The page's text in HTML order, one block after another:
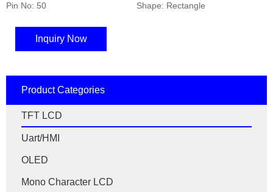
Pin No: 50
Shape: Rectangle
Inquiry Now
Product Categories
TFT LCD
Uart/HMI
OLED
Mono Character LCD